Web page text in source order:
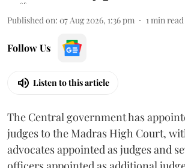
Published on: 07 Aug 2026, 1:36 pm 1 min read
Follow Us
Listen to this article
The Central government has
judges to the Madras High Court,
advocates appointed as judges and